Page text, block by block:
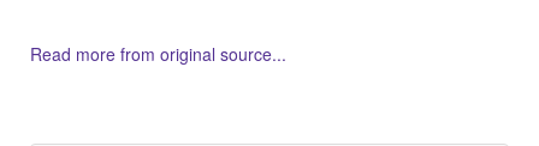
Read more from original source...